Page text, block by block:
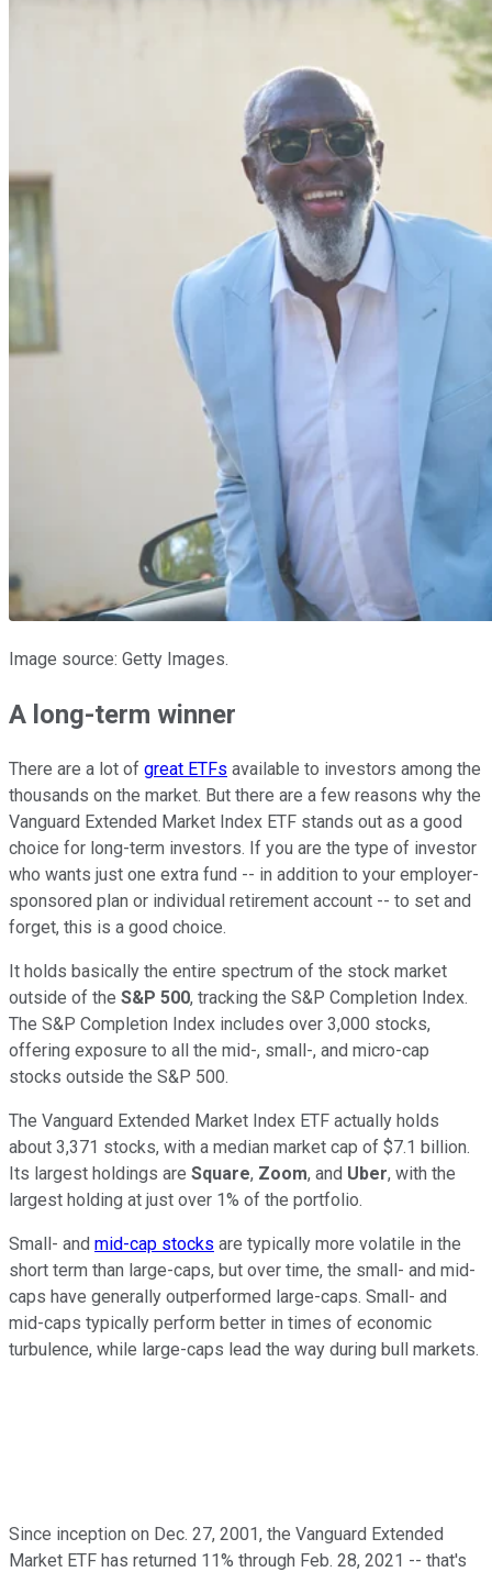
Image source: Getty Images.
A long-term winner
There are a lot of great ETFs available to investors among the
thousands on the market. But there are a few reasons why the
Vanguard Extended Market Index ETF stands out as a good
choice for long-term investors. If you are the type of investor
who wants just one extra fund -- in addition to your employer-
sponsored plan or individual retirement account -- to set and
forget, this is a good choice.
It holds basically the entire spectrum of the stock market
outside of the S&P 500, tracking the S&P Completion Index.
The S&P Completion Index includes over 3,000 stocks,
offering exposure to all the mid-, small-, and micro-cap
stocks outside the S&P 500.
The Vanguard Extended Market Index ETF actually holds
about 3,371 stocks, with a median market cap of $7.1 billion.
Its largest holdings are Square, Zoom, and Uber, with the
largest holding at just over 1% of the portfolio.
Small- and mid-cap stocks are typically more volatile in the
short term than large-caps, but over time, the small- and mid-
caps have generally outperformed large-caps. Small- and
mid-caps typically perform better in times of economic
turbulence, while large-caps lead the way during bull markets.
Since inception on Dec. 27, 2001, the Vanguard Extended
Market ETF has returned 11% through Feb. 28, 2021 -- that's